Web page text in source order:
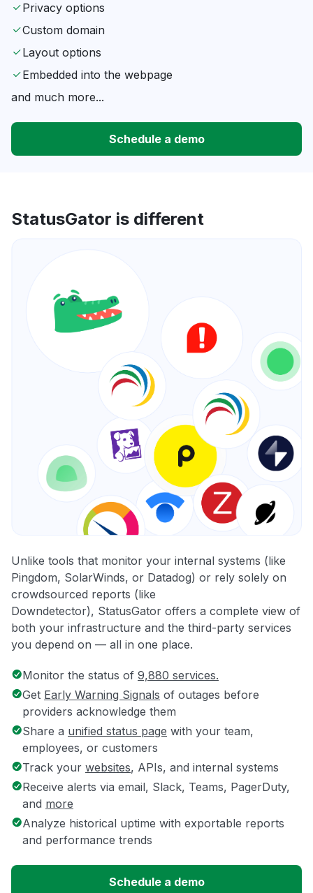
Privacy options
Custom domain
Layout options
Embedded into the webpage
and much more...
Schedule a demo
StatusGator is different
Unlike tools that monitor your internal systems (like
Pingdom, SolarWinds, or Datadog) or rely solely on
crowdsourced reports (like
Downdetector), StatusGator offers a complete view of
both your infrastructure and the third-party services
you depend on — all in one place.
Monitor the status of 9,880 services.
Get Early Warning Signals of outages before
providers acknowledge them
Share a unified status page with your team,
employees, or customers
Track your websites, APIs, and internal systems
Receive alerts via email, Slack, Teams, PagerDuty,
and more
Analyze historical uptime with exportable reports
and performance trends
Schedule a demo